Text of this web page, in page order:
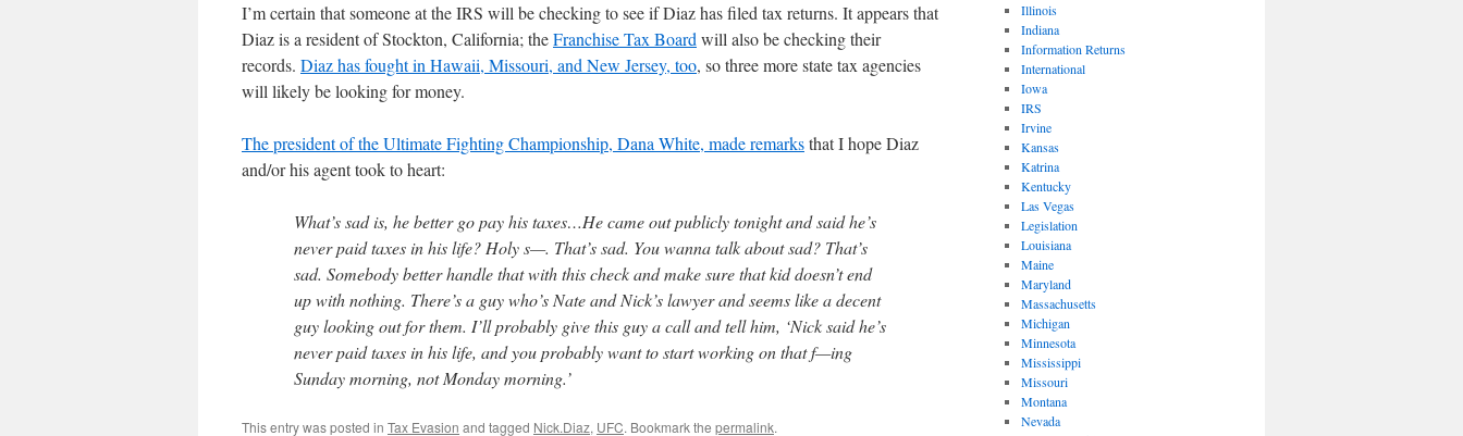
I’m certain that someone at the IRS will be checking to see if Diaz has filed tax returns. It appears that
Diaz is a resident of Stockton, California; theFranchise Tax Board will also be checking their
records. Diaz has fought in Hawaii, Missouri, and New Jersey, too, so three more state tax agencies
will likely be looking for money.
The president of the Ultimate Fighting Championship, Dana White, made remarksthat I hope Diaz
and/or his agent took to heart:
What’s sad is, he better go pay his taxes…He came out publicly tonight and said he’s
never paid taxes in his life? Holy s—. That’s sad. You wanna talk about sad? That’s
sad. Somebody better handle that with this check and make sure that kid doesn’t end
up with nothing. There’s a guy who’s Nate and Nick’s lawyer and seems like a decent
guy looking out for them. I’ll probably give this guy a call and tell him, ‘Nick said he’s
never paid taxes in his life, and you probably want to start working on that f—ing
Sunday morning, not Monday morning.’
This entry was posted in Tax Evasion and tagged Nick.Diaz, UFC. Bookmark the permalink.
Illinois
Indiana
Information Returns
International
Iowa
IRS
Irvine
Kansas
Katrina
Kentucky
Las Vegas
Legislation
Louisiana
Maine
Maryland
Massachusetts
Michigan
Minnesota
Mississippi
Missouri
Montana
Nevada